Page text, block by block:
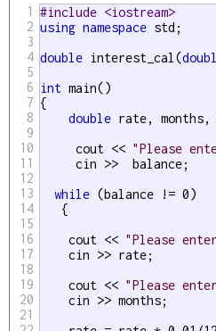
1
2
3
4
5
6
7
8
9
10
11
12
13
14
15
16
17
18
19
20
21
#include <iostream>
using namespace std;
double interest_cal(
int main()
{
double rate,
     cout <<
"Please
     cin >>  balance;
while (balance != 0)
   {
    cout <<
"Please
    cin >> rate;
    cout <<
"Please
    cin >> months;